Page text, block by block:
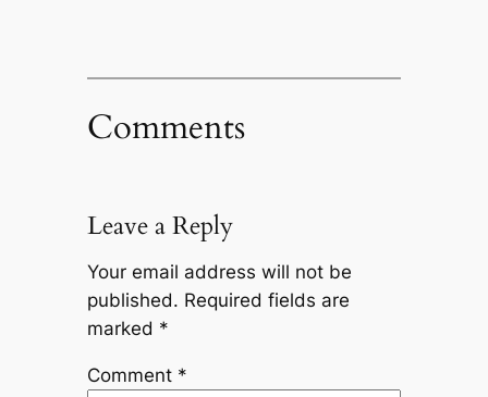
Comments
Leave a Reply
Your email address will not be
published. Required fields are
marked *
Comment *